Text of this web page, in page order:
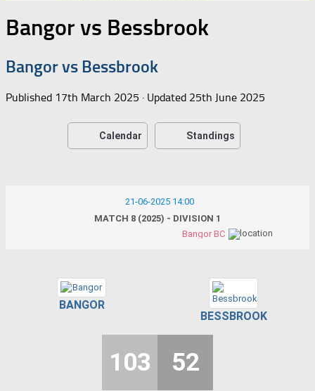
Bangor vs Bessbrook
Bangor vs Bessbrook
Published 17th March 2025 · Updated 25th June 2025
Calendar Standings
21-06-2025 14:00
MATCH 8 (2025) - DIVISION 1
Bangor BC
BANGOR
BESSBROOK
103 52